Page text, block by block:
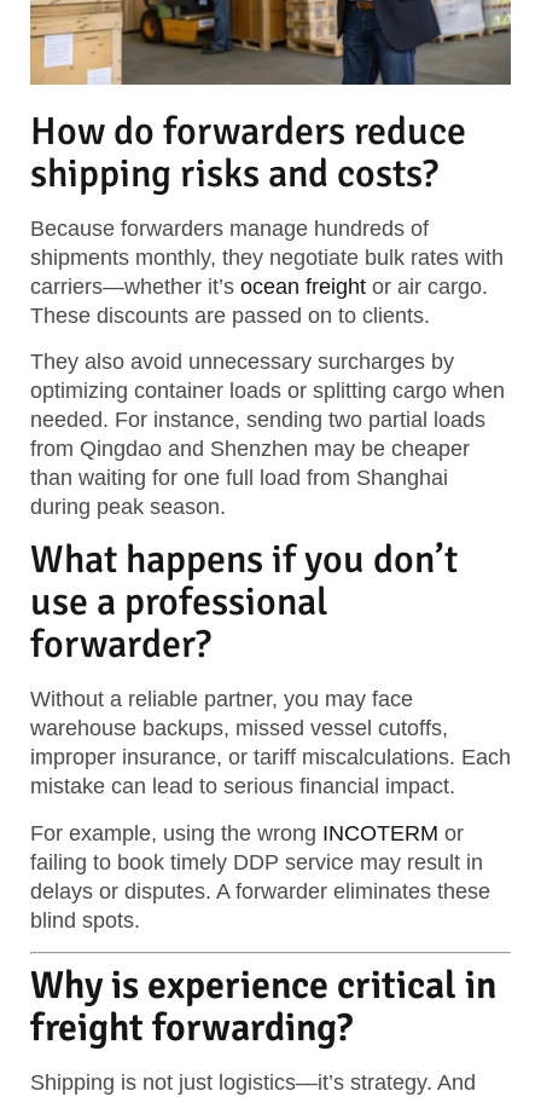
How do forwarders reduce
shipping risks and costs?
Because forwarders manage hundreds of
shipments monthly, they negotiate bulk rates with
carriers—whether it’s ocean freight or air cargo.
These discounts are passed on to clients.
They also avoid unnecessary surcharges by
optimizing container loads or splitting cargo when
needed. For instance, sending two partial loads
from Qingdao and Shenzhen may be cheaper
than waiting for one full load from Shanghai
during peak season.
What happens if you don’t
use a professional
forwarder?
Without a reliable partner, you may face
warehouse backups, missed vessel cutoffs,
improper insurance, or tariff miscalculations. Each
mistake can lead to serious financial impact.
For example, using the wrong INCOTERM or
failing to book timely DDP service may result in
delays or disputes. A forwarder eliminates these
blind spots.
Why is experience critical in
freight forwarding?
Shipping is not just logistics—it’s strategy. And